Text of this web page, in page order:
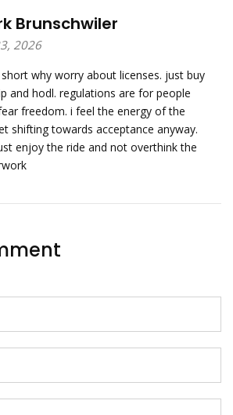
Brunschwiler
2026
why worry about licenses. just buy
and hodl. regulations are for people
freedom. i feel the energy of the
shifting towards acceptance anyway.
enjoy the ride and not overthink the